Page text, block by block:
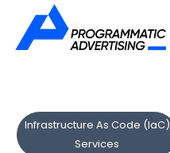
Infrastructure As Code (IaC)
Services